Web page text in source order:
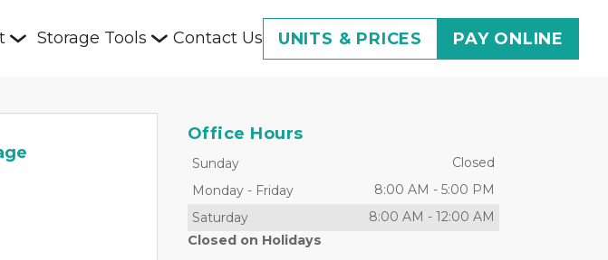
Storage Tools Contact Us UNITS & PRICES PAY ONLINE
Office Hours
Sunday
Closed
Monday - Friday 8:00 AM - 5:00 PM
Saturday
8:00 AM - 12:00 AM
Closed on Holidays